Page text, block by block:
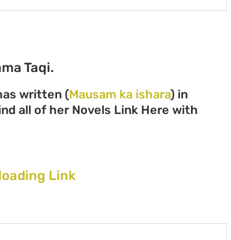
Taqi.
written (Mausam ka ishara) in
all of her Novels Link Here with
Link